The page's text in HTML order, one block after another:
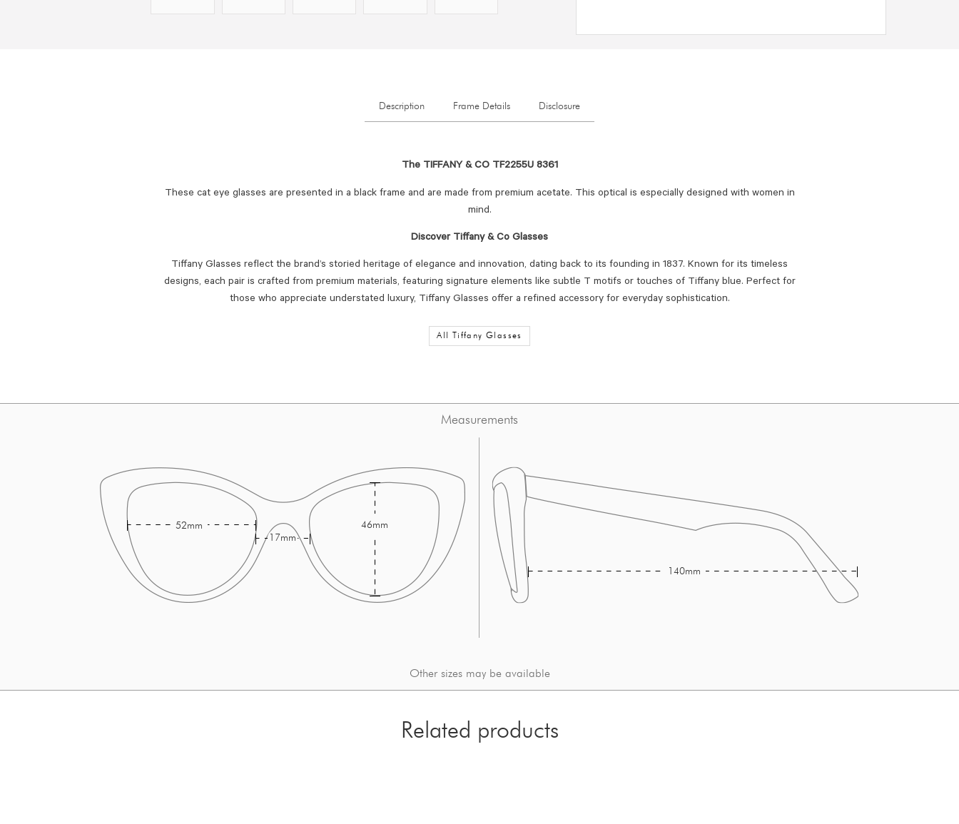
Description Frame Details Disclosure
The TIFFANY & CO TF2255U 8361
These cat eye glasses are presented in a black frame and are made from premium acetate. This optical is especially designed with women in
mind.
Discover Tiffany & Co Glasses
Tiffany Glasses reflect the brand’s storied heritage of elegance and innovation, dating back to its founding in 1837. Known for its timeless
designs, each pair is crafted from premium materials, featuring signature elements like subtle T motifs or touches of Tiffany blue. Perfect for
those who appreciate understated luxury, Tiffany Glasses offer a refined accessory for everyday sophistication.
All Tiffany Glasses
Measurements
17mm
52mm 46mm
140mm
Other sizes may be available
Related products